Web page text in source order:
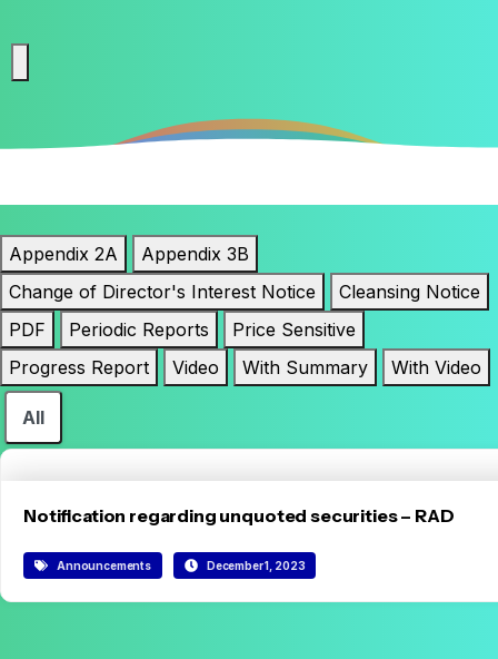
Appendix 2A
Appendix 3B
Change of Director's Interest Notice
Cleansing Notice
PDF
Periodic Reports
Price Sensitive
Progress Report
Video With Summary With Video
All
Notification regarding unquoted securities – RAD
Announcements December 1, 2023